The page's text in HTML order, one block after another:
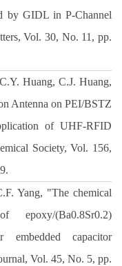
by GIDL in P-Channel
Vol. 30, No. 11, pp.
Huang, C.J. Huang,
Antenna on PEI/BSTZ
of UHF-RFID
Society, Vol. 156,
Yang, "The chemical
(Ba0.8Sr0.2)
embedded capacitor
Vol. 45, No. 5, pp.